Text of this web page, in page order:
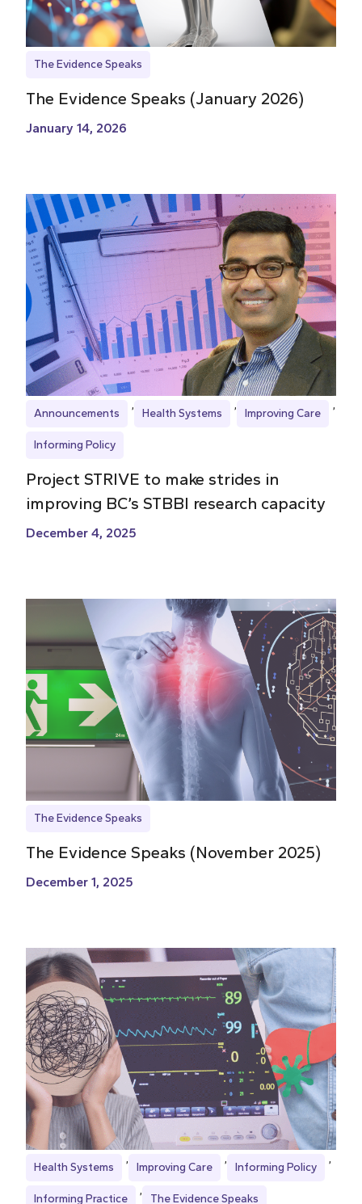
The Evidence Speaks
The Evidence Speaks (January 2026)
January 14, 2026
Announcements Health Systems Improving Care
Informing Policy
Project STRIVE to make strides in
improving BC’s STBBI research capacity
December 4, 2025
The Evidence Speaks
The Evidence Speaks (November 2025)
December 1, 2025
Health Systems Improving Care Informing Policy
Informing Practice The Evidence Speaks